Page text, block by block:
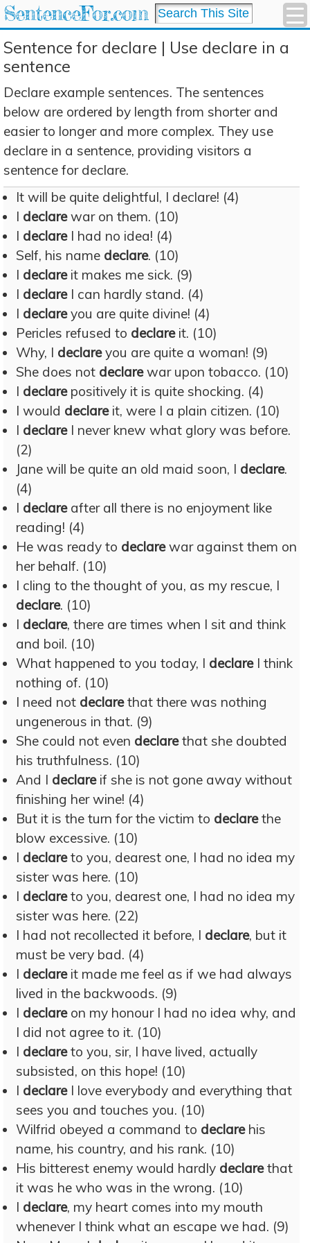
SentenceFor.com
Sentence for declare | Use declare in a
sentence
Declare example sentences. The sentences
below are ordered by length from shorter and
easier to longer and more complex. They use
declare in a sentence, providing visitors a
sentence for declare.
It will be quite delightful, I declare! (4)
I declarewar on them. (10)
I declareI had no idea! (4)
Self, his name declare. (10)
I declareit makes me sick. (9)
I declareI can hardly stand. (4)
I declareyou are quite divine! (4)
Pericles refused to declareit. (10)
Why, I declareyou are quite a woman! (9)
She does not declarewar upon tobacco. (10)
I declarepositively it is quite shocking. (4)
I would declareit, were I a plain citizen. (10)
I declareI never knew what glory was before.
(2)
Jane will be quite an old maid soon, I declare.
(4)
I declareafter all there is no enjoyment like
reading! (4)
He was ready to declarewar against them on
her behalf. (10)
I cling to the thought of you, as my rescue, I
declare. (10)
I declare, there are times when I sit and think
and boil. (10)
What happened to you today, I declareI think
nothing of. (10)
I need not declarethat there was nothing
ungenerous in that. (9)
She could not even declarethat she doubted
his truthfulness. (10)
And I declareif she is not gone away without
finishing her wine! (4)
But it is the turn for the victim to declarethe
blow excessive. (10)
I declareto you, dearest one, I had no idea my
sister was here. (10)
I declareto you, dearest one, I had no idea my
sister was here. (22)
I had not recollected it before, I declare, but it
must be very bad. (4)
I declareit made me feel as if we had always
lived in the backwoods. (9)
I declareon my honour I had no idea why, and
I did not agree to it. (10)
I declareto you, sir, I have lived, actually
subsisted, on this hope! (10)
I declareI love everybody and everything that
sees you and touches you. (10)
Wilfrid obeyed a command to declarehis
name, his country, and his rank. (10)
His bitterest enemy would hardly declarethat
it was he who was in the wrong. (10)
I declare, my heart comes into my mouth
whenever I think what an escape we had. (9)